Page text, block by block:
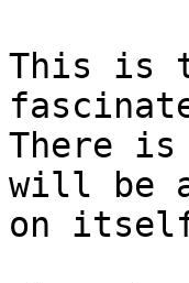
This is
There
will be
on